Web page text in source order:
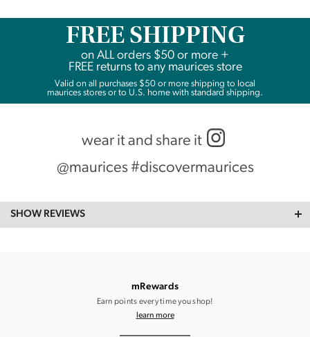
FREE SHIPPING
on ALLorders $50 or more +
FREE returns to any maurices store
Valid on all purchases $50 or more shipping to local
maurices stores or to U.S. home with standard shipping.
wear it and share it
@maurices #discovermaurices
SHOW REVIEWS
mRewards
Earn points every time you shop!
learn more